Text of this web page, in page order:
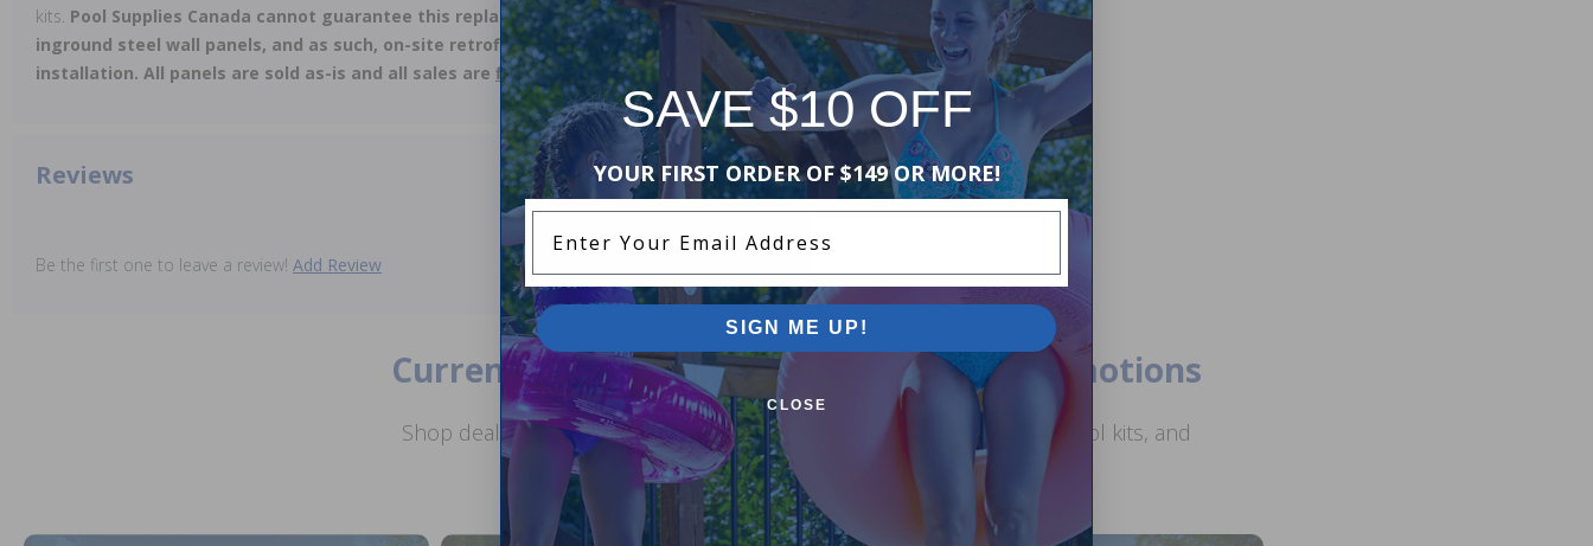
kits. Pool Supplies Canada cannot guarantee this replacement will match your existing
inground steel wall panels, and as such, on-site retrofitting may be required for
installation. All panels are sold as-is and all sales are final.
Reviews
Be the first one to leave a review! Add Review
Current Pool Supplies Canada Sales & Promotions
Shop deals on above ground pools, semi inground pools, inground pool kits, and
more.
SAVE $10 OFF
YOUR FIRST ORDER OF $149 OR MORE!
SIGN ME UP!
CLOSE